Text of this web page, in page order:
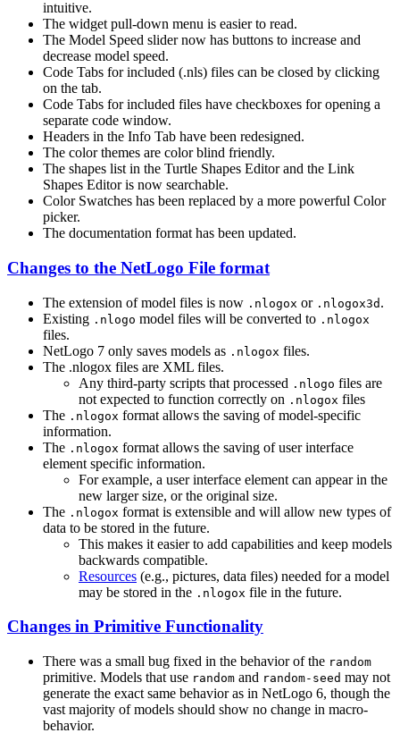
intuitive.
The widget pull-down menu is easier to read.
The Model Speed slider now has buttons to increase and
decrease model speed.
Code Tabs for included (.nls) files can be closed by clicking
on the tab.
Code Tabs for included files have checkboxes for opening a
separate code window.
Headers in the Info Tab have been redesigned.
The color themes are color blind friendly.
The shapes list in the Turtle Shapes Editor and the Link
Shapes Editor is now searchable.
Color Swatches has been replaced by a more powerful Color
picker.
The documentation format has been updated.
Changes to the NetLogo File format
The extension of model files is now .nlogox or .nlogox3d .
Existing .nlogo model files will be converted to .nlogox
files.
NetLogo 7 only saves models as .nlogox files.
The .nlogox files are XML files.
Any third-party scripts that processed .nlogo files are
not expected to function correctly on .nlogox files
The .nlogox format allows the saving of model-specific
information.
The .nlogox format allows the saving of user interface
element specific information.
For example, a user interface element can appear in the
new larger size, or the original size.
The .nlogox format is extensible and will allow new types of
data to be stored in the future.
This makes it easier to add capabilities and keep models
backwards compatible.
Resources (e.g., pictures, data files) needed for a model
may be stored in the .nlogox file in the future.
Changes in Primitive Functionality
There was a small bug fixed in the behavior of the random
primitive. Models that use random and random-seed may not
generate the exact same behavior as in NetLogo 6, though the
vast majority of models should show no change in macro-
behavior.